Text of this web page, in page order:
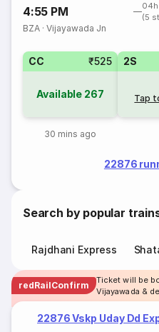
4:55 PM
(5
BZA ·Vijayawada Jn
CC ₹525
Available 267
30 mins ago
2S
Tap
22876
Search by popular
Rajdhani Express
redRailConfirm
Ticket will be
Vijayawada &
22876 Vskp Uday Dd